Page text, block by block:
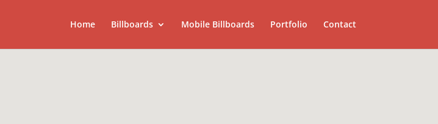
Home Billboards Mobile Billboards Portfolio Contact